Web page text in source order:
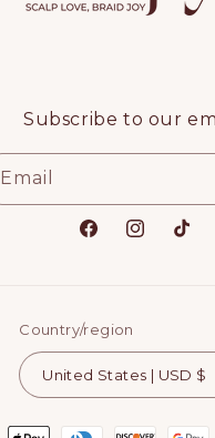
Subscribe to our
Email
FacebookInstagram
TikTok
Country/region
United States | USD $